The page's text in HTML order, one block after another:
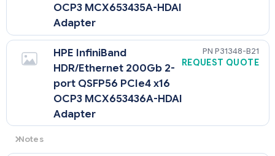
OCP3 MCX653435A-HDAI
Adapter
HPE InfiniBand
HDR/Ethernet 200Gb 2-
port QSFP56 PCIe4 x16
OCP3 MCX653436A-HDAI
Adapter
P31348-B21
REQUEST QUOTE
Notes
When either one of these two OCP cards are selected, the